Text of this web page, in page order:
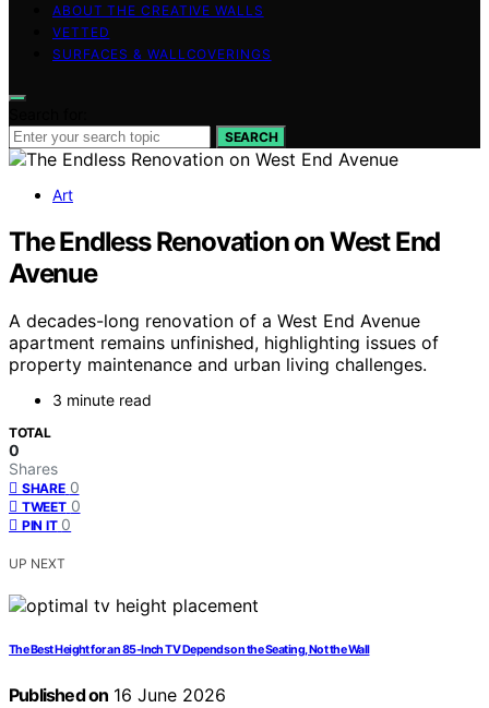
ABOUT THE CREATIVE WALLS
VETTED
SURFACES & WALLCOVERINGS
SEARCH
Art
The Endless Renovation on West End
Avenue
A decades-long renovation of a West End Avenue
apartment remains unfinished, highlighting issues of
property maintenance and urban living challenges.
3 minute read
TOTAL
0
Shares
SHARE 0
TWEET 0
PIN IT 0
UP NEXT
The Best Height for an 85-Inch TV Depends on the Seating, Not the Wall
Published on 16 June 2026